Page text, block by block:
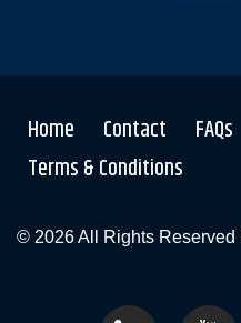
Home Contact FAQs
Terms & Conditions
© 2026 All Rights Reserved